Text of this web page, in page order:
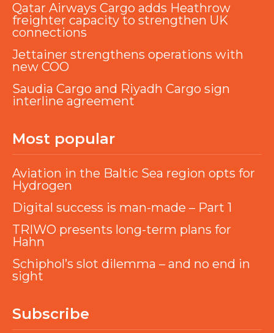
Qatar Airways Cargo adds Heathrow
freighter capacity to strengthen UK
connections
Jettainer strengthens operations with
new COO
Saudia Cargo and Riyadh Cargo sign
interline agreement
Most popular
Aviation in the Baltic Sea region opts for
Hydrogen
Digital success is man-made – Part 1
TRIWO presents long-term plans for
Hahn
Schiphol’s slot dilemma – and no end in
sight
Subscribe